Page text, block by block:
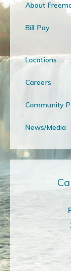
About
Bill Pay
Locations
Careers
Community
News/Media